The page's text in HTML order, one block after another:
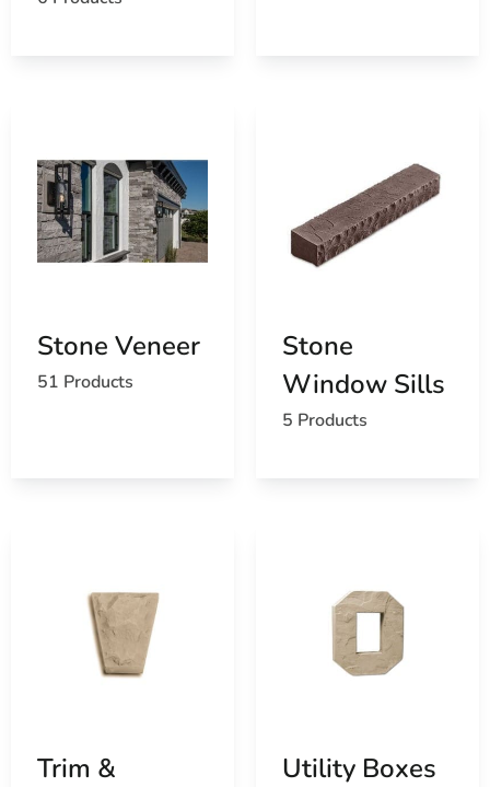
Stone Veneer
51 Products
Stone
Window Sills
5 Products
Trim &
Utility Boxes